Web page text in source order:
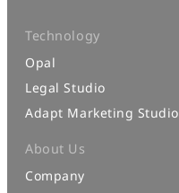
Technology
Opal
Legal Studio
Adapt Marketing Studio
About Us
Company